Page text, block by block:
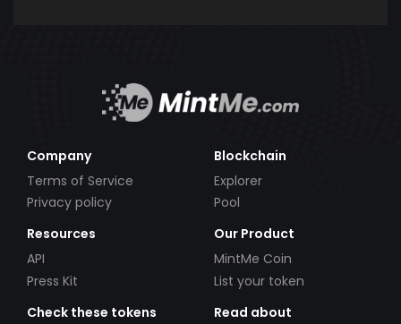
Company
Terms of Service
Privacy policy
Blockchain
Explorer
Pool
Resources
API
Press Kit
Our Product
MintMe Coin
List your token
Check these tokens
Read about